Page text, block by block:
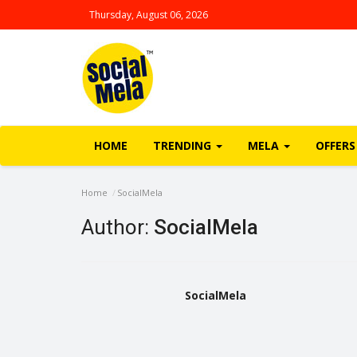
Thursday, August 06, 2026
HOME TRENDING MELA OFFERS
Home SocialMela
Author: SocialMela
SocialMela